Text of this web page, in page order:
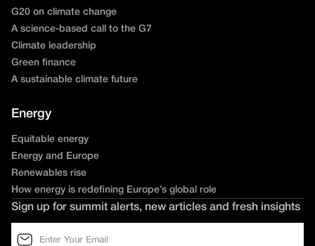
G20 on climate change
A science-based call to the G7
Climate leadership
Green finance
A sustainable climate future
Energy
Equitable energy
Energy and Europe
Renewables rise
How energy is redefining Europe’s global role
Sign up for summit alerts, new articles and fresh insights